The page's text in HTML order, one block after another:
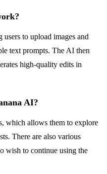
to upload images and
text prompts. The AI then
high-quality edits in
AI?
which allows them to explore
There are also various
wish to continue using the